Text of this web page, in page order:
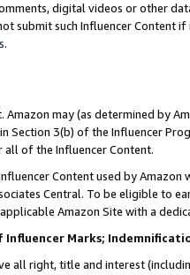
digital videos or other
submit such Influencer Content
.
Amazon may (as determined by
Section 3(b) of the Influencer
all of the Influencer Content.
Content used by
Central. To be eligible to
Amazon Site with a
Influencer Marks;
all right, title and interest